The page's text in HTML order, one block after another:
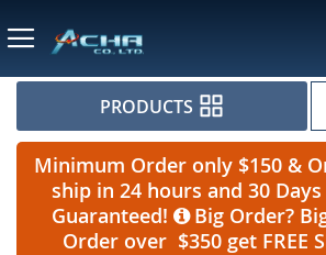
PRODUCTS
Minimum Order only $150 &
ship in 24 hours and 30
Guaranteed!
Big Order?
Order over $350 get FREE